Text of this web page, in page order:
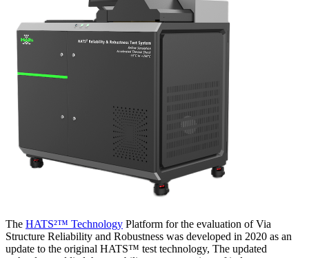
The HATS²™ Technology Platform for the evaluation of Via
Structure Reliability and Robustness was developed in 2020 as an
update to the original HATS™ test technology, The updated